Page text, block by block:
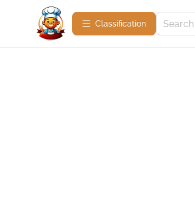
Сlassification